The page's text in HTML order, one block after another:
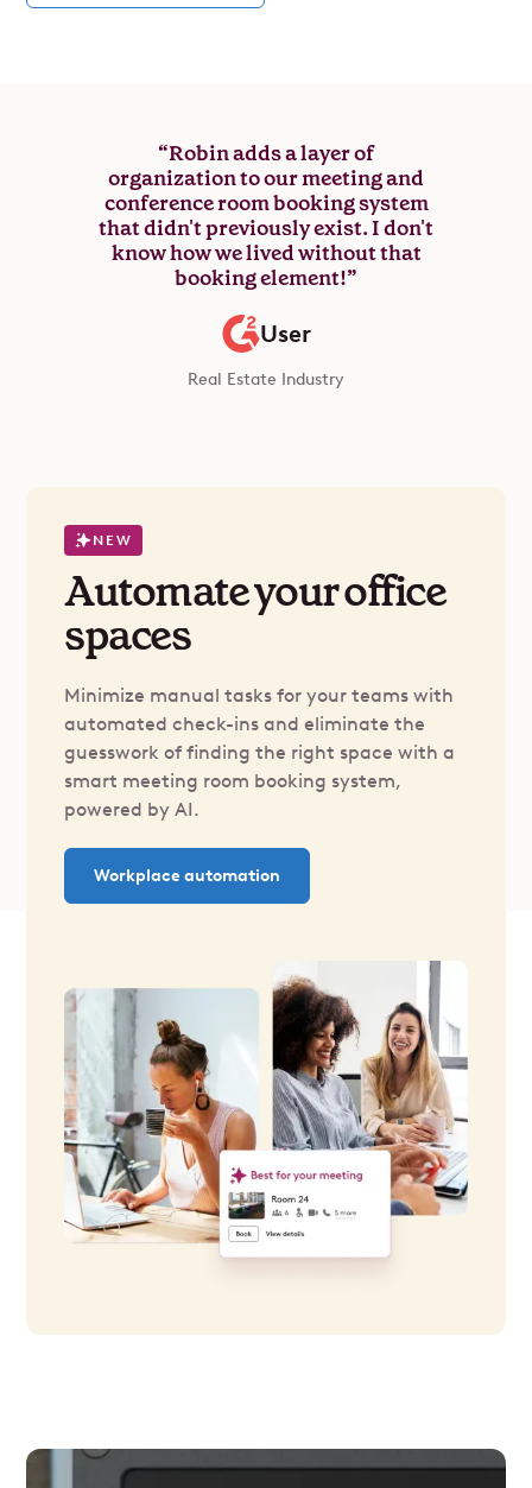
“Robin adds a layer of
organization to our meeting and
conference room booking system
that didn't previously exist. I don't
know how we lived without that
booking element!”
User
Real Estate Industry
NEW
Automate your office
spaces
Minimize manual tasks for your teams with
automated check-ins and eliminate the
guesswork of finding the right space with a
smart meeting room booking system,
powered by AI.
Workplace automation